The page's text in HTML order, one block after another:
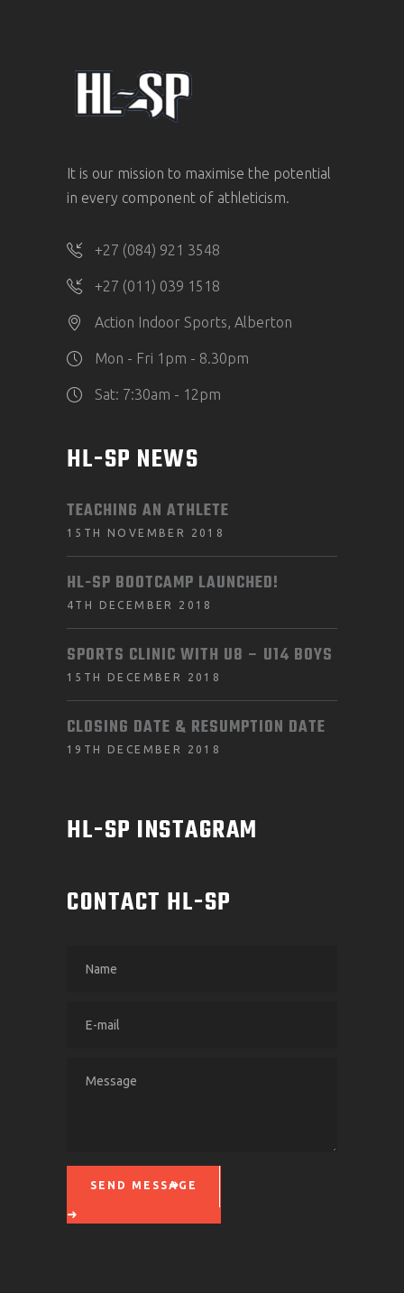
It is our mission to maximise the potential
in every component of athleticism.
+27 (084) 921 3548
+27 (011) 039 1518
Action Indoor Sports, Alberton
Mon - Fri 1pm - 8.30pm
Sat: 7:30am - 12pm
HL-SP NEWS
TEACHING AN ATHLETE
15TH NOVEMBER 2018
HL-SP BOOTCAMP LAUNCHED!
4TH DECEMBER 2018
SPORTS CLINIC WITH U8 – U14 BOYS
15TH DECEMBER 2018
CLOSING DATE & RESUMPTION DATE
19TH DECEMBER 2018
HL-SP INSTAGRAM
CONTACT HL-SP
SEND MESSAGE